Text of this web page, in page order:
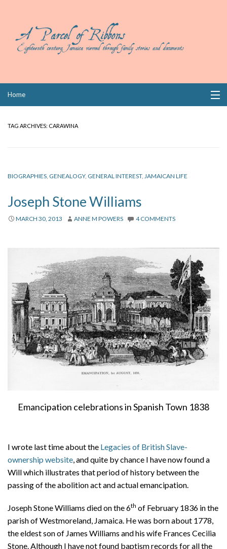
Home
Links
TAG ARCHIVES: CARAWINA
BIOGRAPHIES, GENEALOGY, GENERAL INTEREST, JAMAICAN LIFE
Joseph Stone Williams
MARCH 30, 2013 ANNE M POWERS 4 COMMENTS
Emancipation celebrations in Spanish Town 1838
I wrote last time about the Legacies of British Slave-
ownership website, and quite by chance I have now found a
Will which illustrates that period of history between the
passing of the abolition act and actual emancipation.
Joseph Stone Williams died on the 6th of February 1836 in the
parish of Westmoreland, Jamaica. He was born about 1778,
the eldest son of James Williams and his wife Frances Cecilia
Stone. Although I have not found baptism records for all the